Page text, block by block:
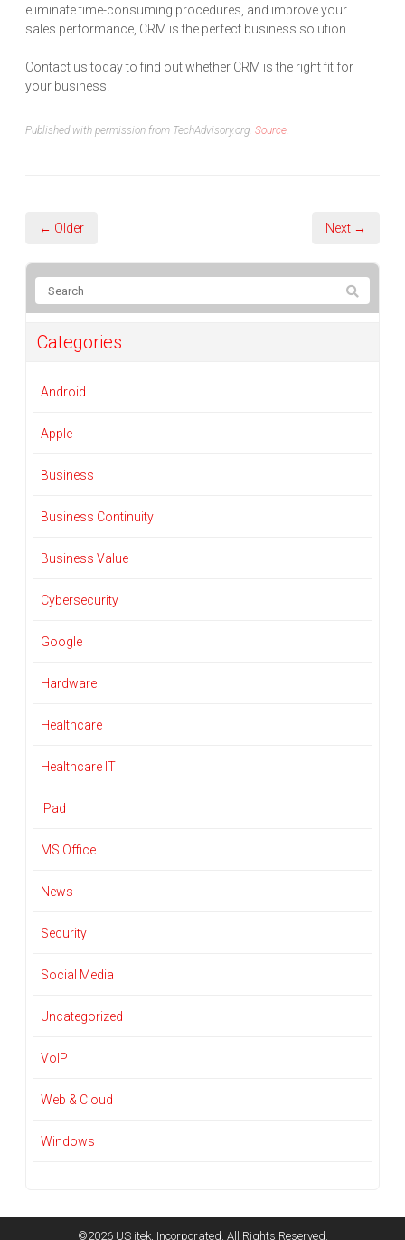
eliminate time-consuming procedures, and improve your
sales performance, CRM is the perfect business solution.
Contact us today to find out whether CRM is the right fit for
your business.
Published with permission from TechAdvisory.org. Source.
← Older Next →
Categories
Android
Apple
Business
Business Continuity
Business Value
Cybersecurity
Google
Hardware
Healthcare
Healthcare IT
iPad
MS Office
News
Security
Social Media
Uncategorized
VoIP
Web & Cloud
Windows
©2026 US itek, Incorporated. All Rights Reserved.